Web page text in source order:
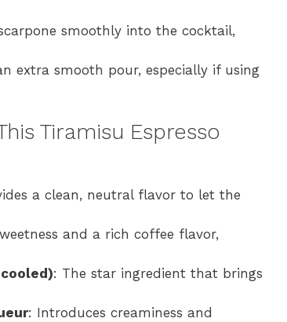
smoothly into the cocktail,
extra smooth pour, especially if using
Tiramisu Espresso
a clean, neutral flavor to let the
and a rich coffee flavor,
: The star ingredient that brings
: Introduces creaminess and